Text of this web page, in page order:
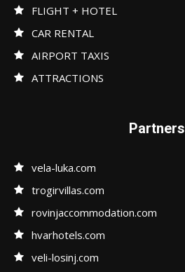
FLIGHT + HOTEL
CAR RENTAL
AIRPORT TAXIS
ATTRACTIONS
Partners
vela-luka.com
trogirvillas.com
rovinjaccommodation.com
hvarhotels.com
veli-losinj.com